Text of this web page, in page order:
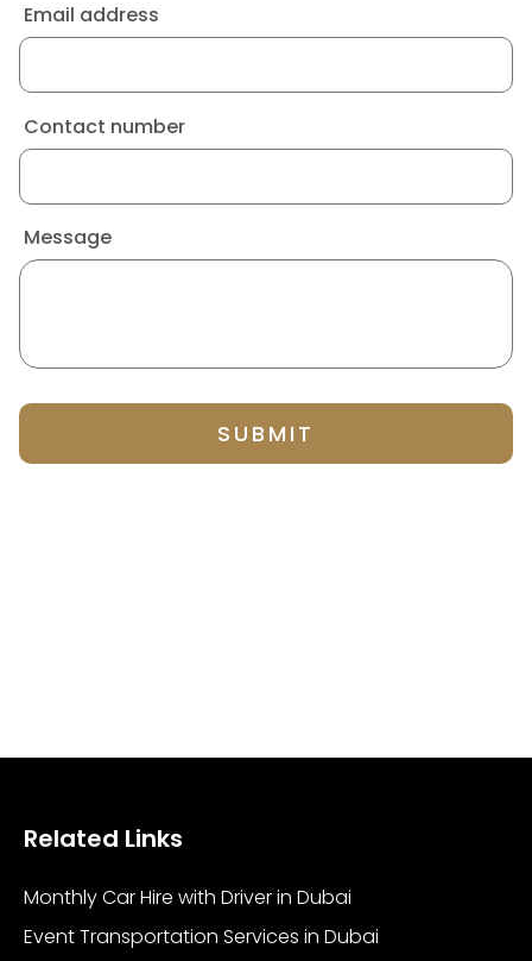
Email address
Contact number
Message
Related Links
Monthly Car Hire with Driver in Dubai
Event Transportation Services in Dubai